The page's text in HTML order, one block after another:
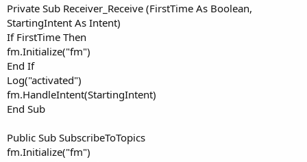
Private Sub Receiver_Receive (FirstTime As Boolean,
StartingIntent As Intent)
If FirstTime Then
fm.Initialize("fm")
End If
Log("activated")
fm.HandleIntent(StartingIntent)
End Sub
Public Sub SubscribeToTopics
fm.Initialize("fm")